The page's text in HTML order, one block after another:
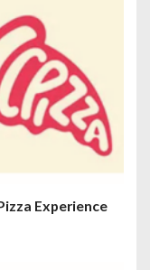
Experience